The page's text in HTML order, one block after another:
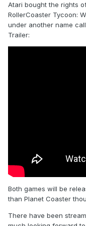
Atari bought the rights
RollerCoaster Tycoon:
under another name
Trailer:
Both games will be
than Planet Coaster
There have been